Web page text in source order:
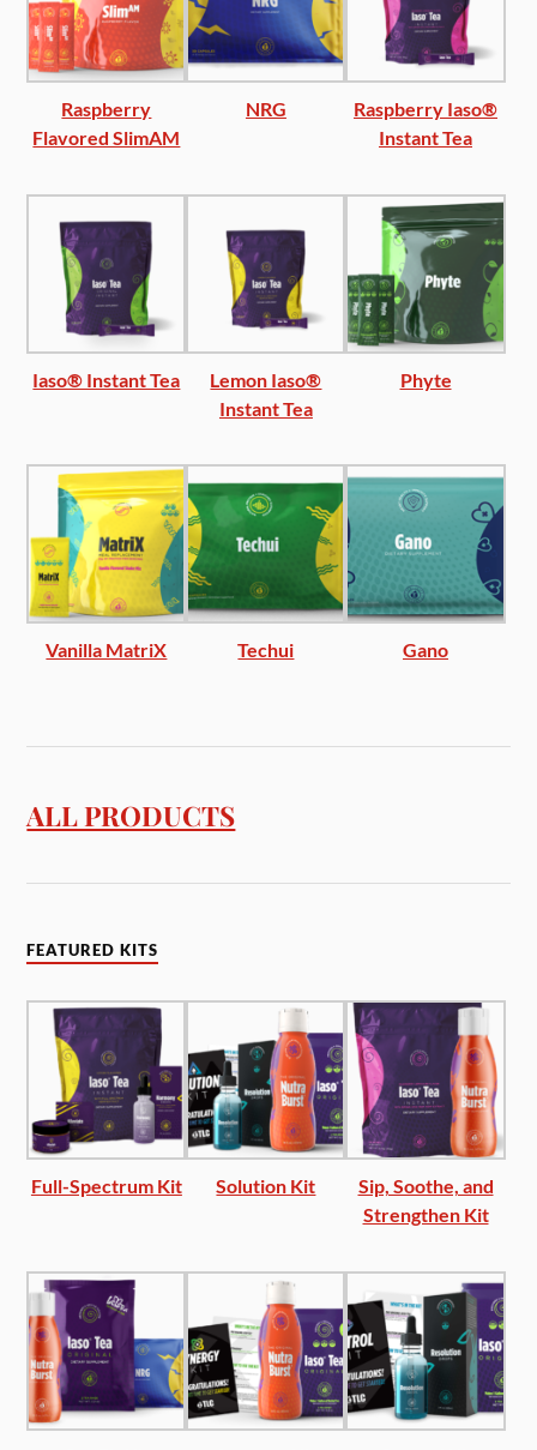
Raspberry
Flavored SlimAM
NRG
Raspberry Iaso®
Instant Tea
Iaso® Instant Tea
Lemon Iaso®
Instant Tea
Phyte
Vanilla MatriX Techui Gano
ALL PRODUCTS
FEATURED KITS
Full-Spectrum Kit Solution Kit
Sip, Soothe, and
Strengthen Kit